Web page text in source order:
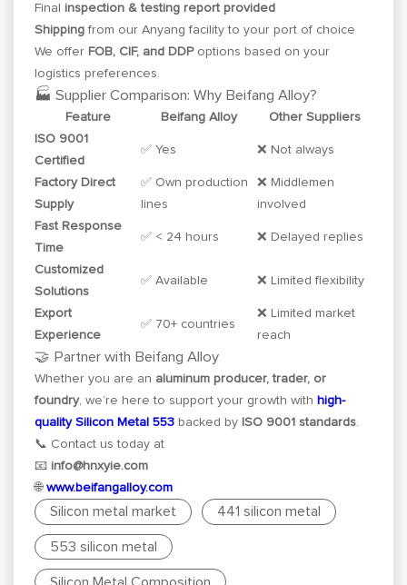
Final inspection & testing report provided
Shipping from our Anyang facility to your port of choice
We offer FOB, CIF, and DDPoptions based on your
logistics preferences.
🏭 Supplier Comparison: Why Beifang Alloy?
Feature Beifang Alloy
Other Suppliers
ISO 9001
Certified
✅ Yes ❌ Not always
Factory Direct
Supply
✅ Own production
lines
❌ Middlemen
involved
Fast Response
Time
✅ < 24 hours ❌ Delayed replies
Customized
Solutions
✅ Available ❌ Limited flexibility
Export
Experience
✅ 70+ countries
❌ Limited market
reach
🤝 Partner with Beifang Alloy
Whether you are an aluminum producer, trader, or
foundry, we’re here to support your growth with high-
quality Silicon Metal 553 backed by ISO 9001 standards.
📞 Contact us today at
📧 info@hnxyie.com
🌐www.beifangalloy.com
Silicon metal market 441 silicon metal
553 silicon metal
Silicon Metal Composition